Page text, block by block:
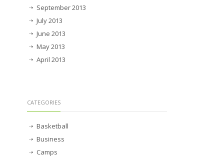
September 2013
July 2013
June 2013
May 2013
April 2013
CATEGORIES
Basketball
Business
Camps